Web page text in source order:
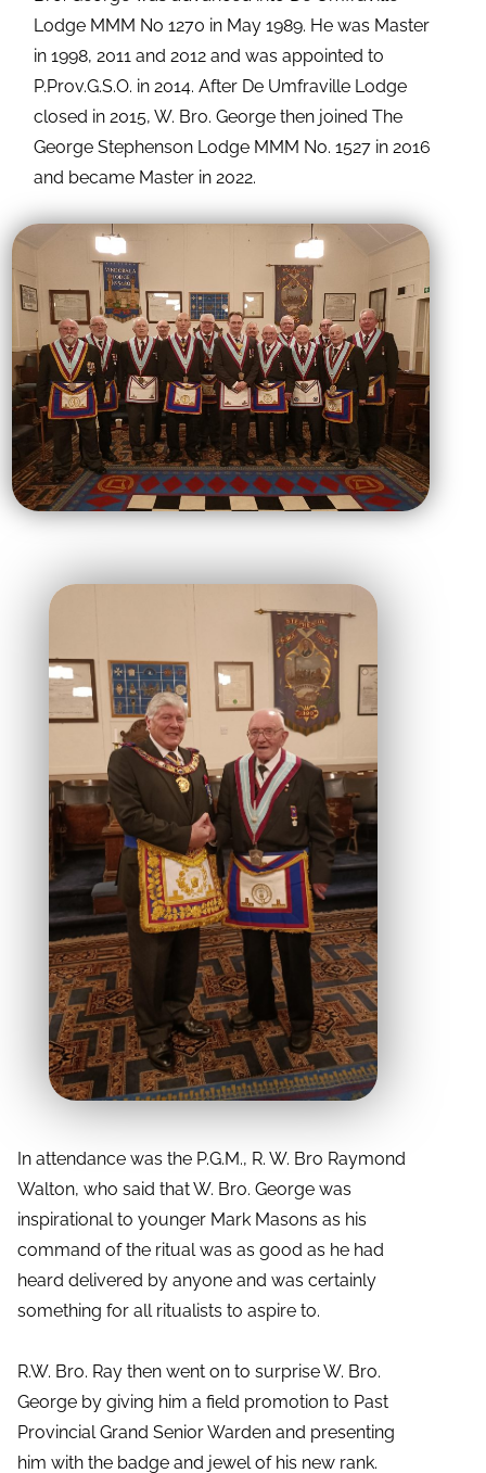
Lodge MMM No 1270 in May 1989. He was Master
in 1998, 2011 and 2012 and was appointed to
P.Prov.G.S.O. in 2014. After De Umfraville Lodge
closed in 2015, W. Bro. George then joined The
George Stephenson Lodge MMM No. 1527 in 2016
and became Master in 2022.
In attendance was the P.G.M., R. W. Bro Raymond
Walton, who said that W. Bro. George was
inspirational to younger Mark Masons as his
command of the ritual was as good as he had
heard delivered by anyone and was certainly
something for all ritualists to aspire to.
R.W. Bro. Ray then went on to surprise W. Bro.
George by giving him a field promotion to Past
Provincial Grand Senior Warden and presenting
him with the badge and jewel of his new rank.